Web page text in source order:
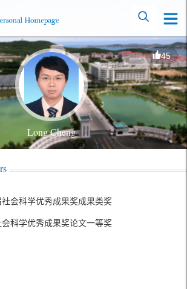
45
Long Cheng
会科学优秀成果奖成果类奖
科学优秀成果奖论文一等奖